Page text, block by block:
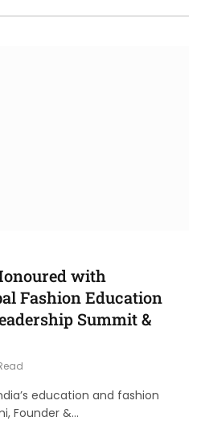
with
Fashion Education
Summit &
education and fashion
Founder &…